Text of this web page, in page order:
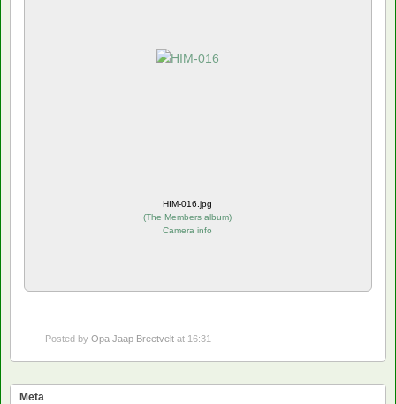
HIM-016.jpg
(The Members album)
Camera info
Posted by Opa Jaap Breetvelt at 16:31
Meta